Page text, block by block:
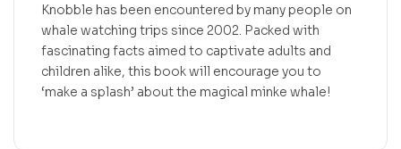
Knobble has been encountered by many people on
whale watching trips since 2002. Packed with
fascinating facts aimed to captivate adults and
children alike, this book will encourage you to
‘make a splash’ about the magical minke whale!